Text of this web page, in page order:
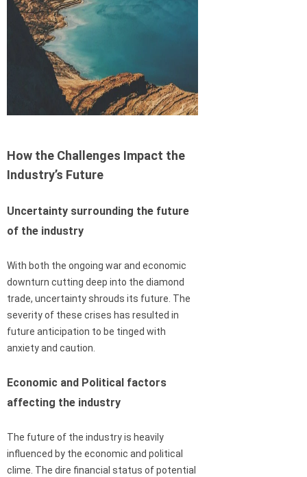
How the Challenges Impact the
Industry’s Future
Uncertainty surrounding the future
of the industry
With both the ongoing war and economic
downturn cutting deep into the diamond
trade, uncertainty shrouds its future. The
severity of these crises has resulted in
future anticipation to be tinged with
anxiety and caution.
Economic and Political factors
affecting the industry
The future of the industry is heavily
influenced by the economic and political
clime. The dire financial status of potential